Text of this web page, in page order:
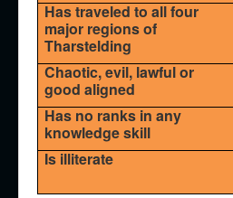
Has traveled to all four
major regions of
Tharstelding
Chaotic, evil, lawful or
good aligned
Has no ranks in any
knowledge skill
Is illiterate